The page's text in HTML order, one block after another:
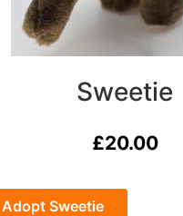
Sweetie
£20.00
Adopt Sweetie